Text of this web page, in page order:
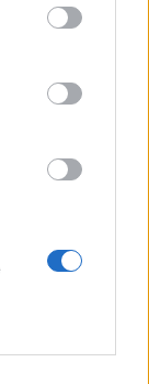
may click to
tags to
below Google
löydät